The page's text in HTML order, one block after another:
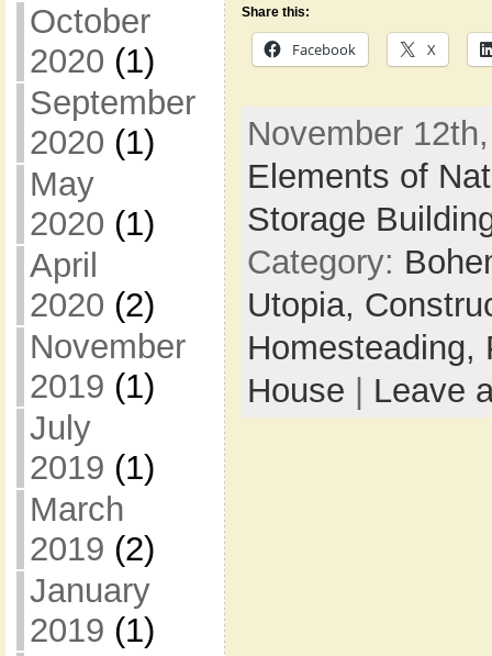
October
2020 (1)
September
2020 (1)
May
2020 (1)
April
2020 (2)
November
2019 (1)
July
2019 (1)
March
2019 (2)
January
2019 (1)
Share this:
Facebook X
November
Elements of
Storage
Category:
Utopia,
Homesteading,
House | Leave